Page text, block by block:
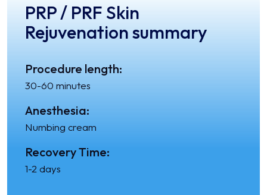
PRP / PRF Skin
Rejuvenation summary
Procedure length:
30-60 minutes
Anesthesia:
Numbing cream
Recovery Time:
1-2 days